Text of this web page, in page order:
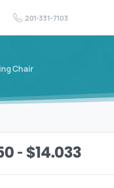
201-331-7103
Chair
- $14.033